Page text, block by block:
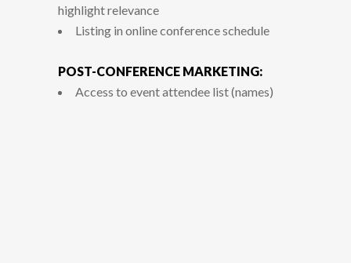
highlight relevance
Listing in online conference schedule
POST-CONFERENCE MARKETING:
Access to event attendee list (names)